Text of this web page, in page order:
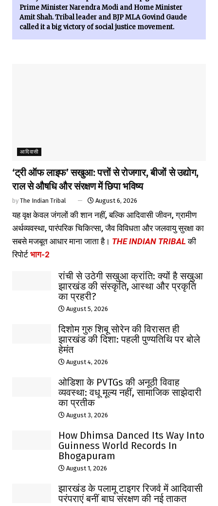
Prime Minister Narendra Modi and Home Minister
Amit Shah. Tribal leader and BJP MLA Govind Gaude
called it a big victory of social justice movement.
आदिवासी
‘ट्री ऑफ लाइफ’ सखुआ: पत्तों से रोजगार, बीजों से उद्योग,
राल से औषधि और संरक्षण में छिपा भविष्य
by The Indian Tribal August 6, 2026
यह वृक्ष केवल जंगलों की शान नहीं, बल्कि आदिवासी जीवन, ग्रामीण
अर्थव्यवस्था, पारंपरिक चिकित्सा, जैव विविधता और जलवायु सुरक्षा का
सबसे मजबूत आधार माना जाता है। THE INDIAN TRIBAL की
रिपोर्ट भाग-2
रांची से उठेगी सखुआ क्रांति: क्यों है सखुआ
झारखंड की संस्कृति, आस्था और प्रकृति
का प्रहरी?
August 5, 2026
दिशोम गुरु शिबू सोरेन की विरासत ही
झारखंड की दिशा: पहली पुण्यतिथि पर बोले
हेमंत
August 4, 2026
ओडिशा के PVTGs की अनूठी विवाह
व्यवस्था: वधू मूल्य नहीं, सामाजिक साझेदारी
का प्रतीक
August 3, 2026
How Dhimsa Danced Its Way Into
Guinness World Records In
Bhogapuram
August 1, 2026
झारखंड के पलामू टाइगर रिजर्व में आदिवासी
परंपराएं बनीं बाघ संरक्षण की नई ताकत